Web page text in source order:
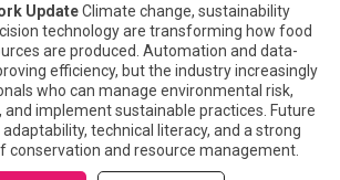
UpdateClimate change, sustainability
technology are transforming how food
are produced. Automation and data-
efficiency, but the industry increasingly
who can manage environmental risk,
implement sustainable practices. Future
technical literacy, and a strong
conservation and resource management.